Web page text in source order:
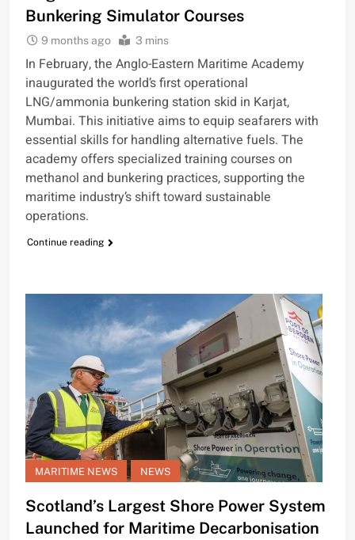
Bunkering Simulator Courses
9 months ago 3 mins
In February, the Anglo-Eastern Maritime Academy
inaugurated the world’s first operational
LNG/ammonia bunkering station skid in Karjat,
Mumbai. This initiative aims to equip seafarers with
essential skills for handling alternative fuels. The
academy offers specialized training courses on
methanol and bunkering practices, supporting the
maritime industry’s shift toward sustainable
operations.
Continue reading
MARITIME NEWS NEWS
Scotland’s Largest Shore Power System
Launched for Maritime Decarbonisation